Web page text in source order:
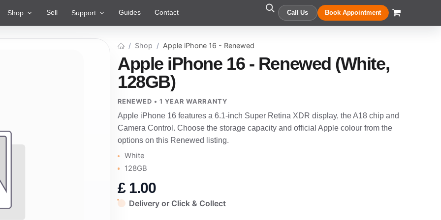
Shop Sell Support Guides Contact Call Us Book Appointment
Shop Apple iPhone 16 - Renewed
Apple iPhone 16 - Renewed (White,
128GB)
RENEWED • 1 YEAR WARRANTY
Apple iPhone 16 features a 6.1-inch Super Retina XDR display, the A18 chip and
Camera Control. Choose the storage capacity and official Apple colour from the
options on this Renewed listing.
White
128GB
£ 1.00
Delivery or Click & Collect